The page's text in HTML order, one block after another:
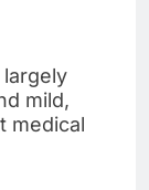
mild,
medical